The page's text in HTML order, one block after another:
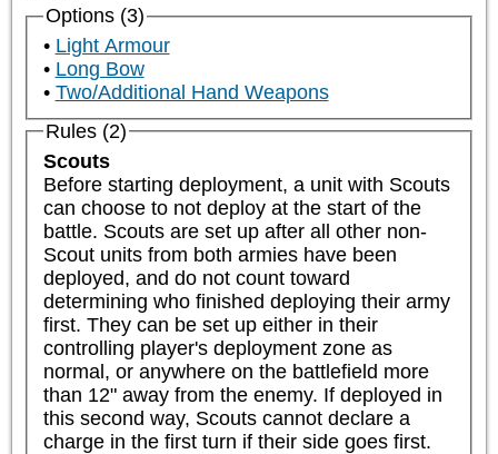
Options (3)
Light Armour
Long Bow
Two/Additional Hand Weapons
Rules (2)
Scouts
Before starting deployment, a unit with Scouts
can choose to not deploy at the start of the
battle. Scouts are set up after all other non-
Scout units from both armies have been
deployed, and do not count toward
determining who finished deploying their army
first. They can be set up either in their
controlling player's deployment zone as
normal, or anywhere on the battlefield more
than 12" away from the enemy. If deployed in
this second way, Scouts cannot declare a
charge in the first turn if their side goes first.